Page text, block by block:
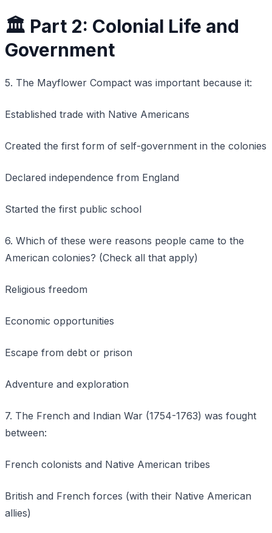
🏛️ Part 2: Colonial Life and
Government
5. The Mayflower Compact was important because it:
Established trade with Native Americans
Created the first form of self-government in the colonies
Declared independence from England
Started the first public school
6. Which of these were reasons people came to the
American colonies? (Check all that apply)
Religious freedom
Economic opportunities
Escape from debt or prison
Adventure and exploration
7. The French and Indian War (1754-1763) was fought
between:
French colonists and Native American tribes
British and French forces (with their Native American
allies)